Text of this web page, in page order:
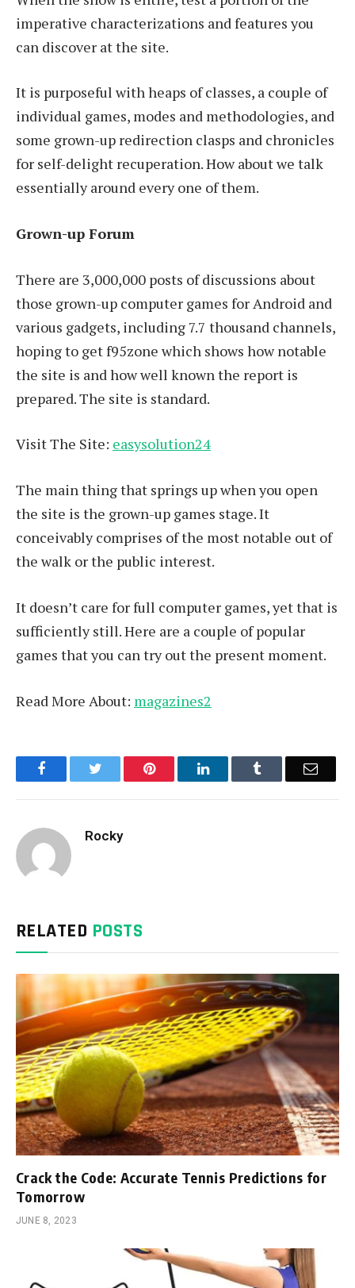
imperative characterizations and features you
can discover at the site.
It is purposeful with heaps of classes, a couple of
individual games, modes and methodologies, and
some grown-up redirection clasps and chronicles
for self-delight recuperation. How about we talk
essentially around every one of them.
Grown-up Forum
There are 3,000,000 posts of discussions about
those grown-up computer games for Android and
various gadgets, including 7.7 thousand channels,
hoping to get f95zone which shows how notable
the site is and how well known the report is
prepared. The site is standard.
Visit The Site: easysolution24
The main thing that springs up when you open
the site is the grown-up games stage. It
conceivably comprises of the most notable out of
the walk or the public interest.
It doesn’t care for full computer games, yet that is
sufficiently still. Here are a couple of popular
games that you can try out the present moment.
Read More About: magazines2
FacebookTwitter Pinterest LinkedInTumblr Email
Rocky
RELATED POSTS
Crack the Code: Accurate Tennis Predictions for
Tomorrow
JUNE 8, 2023